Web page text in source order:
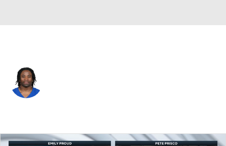
Splits Career